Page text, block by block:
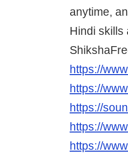
anytime,
Hindi skills
https://
https://
https://
https://
https://